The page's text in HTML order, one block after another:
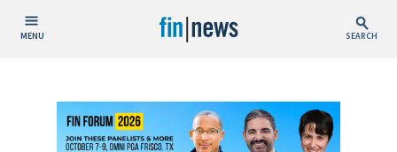
MENU SEARCH
Today